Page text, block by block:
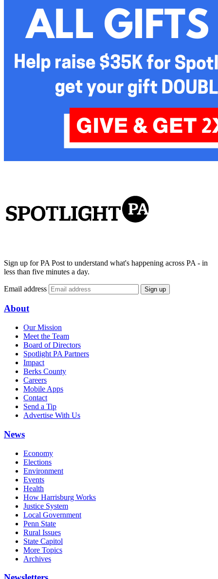
Sign up for PA Post to understand what's happening across PA - in
less than five minutes a day.
Email address Sign up
About
Our Mission
Meet the Team
Board of Directors
Spotlight PA Partners
Impact
Berks County
Careers
Mobile Apps
Contact
Send a Tip
Advertise With Us
News
Economy
Elections
Environment
Events
Health
How Harrisburg Works
Justice System
Local Government
Penn State
Rural Issues
State Capitol
More Topics
Archives